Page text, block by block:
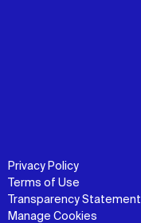
Privacy Policy
Terms of Use
Transparency Statement
Manage Cookies